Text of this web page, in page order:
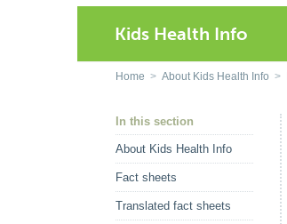
Kids Health Info
Home > About Kids Health Info >
In this section
About Kids Health Info
Fact sheets
Translated fact sheets